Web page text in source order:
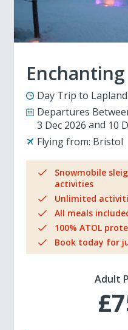
Day Trip to Lapland
Departures
3 Dec 2026
10
Flying from: Bristol
Snowmobile
activities
Unlimited
All meals
100% ATOL
Book today for
Adult